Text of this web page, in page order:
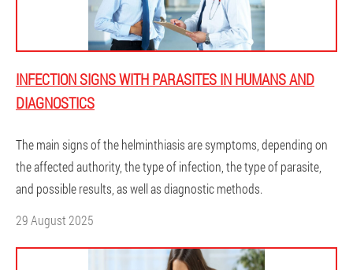
INFECTION SIGNS WITH PARASITES IN HUMANS AND
DIAGNOSTICS
The main signs of the helminthiasis are symptoms, depending on
the affected authority, the type of infection, the type of parasite,
and possible results, as well as diagnostic methods.
29 August 2025